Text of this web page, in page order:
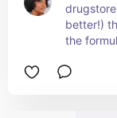
better!)
the